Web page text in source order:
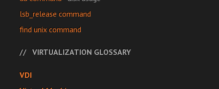
lsb_release command
find unix command
VIRTUALIZATION GLOSSARY
VDI